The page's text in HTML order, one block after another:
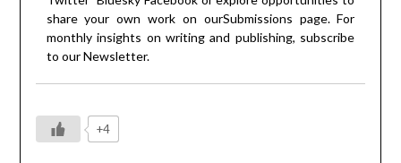
share your own work on ourSubmissions page. For
monthly insights on writing and publishing, subscribe
to ourNewsletter.
+4